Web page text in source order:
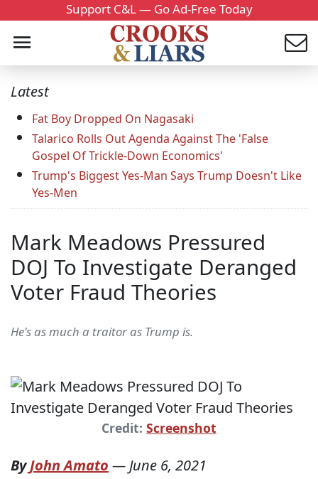
Support C&L — Go Ad-Free Today
Latest
Fat Boy Dropped On Nagasaki
Talarico Rolls Out Agenda Against The 'False
Gospel Of Trickle-Down Economics'
Trump's Biggest Yes-Man Says Trump Doesn't Like
Yes-Men
Mark Meadows Pressured
DOJ To Investigate Deranged
Voter Fraud Theories
He's as much a traitor as Trump is.
Credit: Screenshot
ByJohn Amato —June 6, 2021